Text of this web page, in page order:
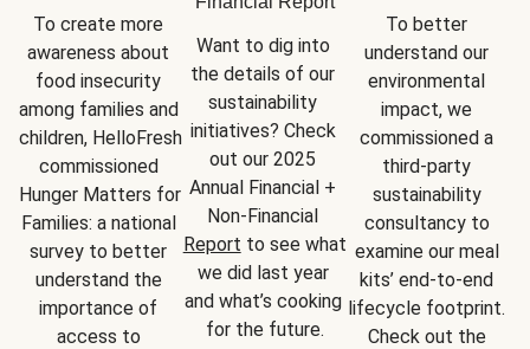
To create more
awareness about
food insecurity
among families and
children, HelloFresh
commissioned
Hunger Matters for
Families: a national
survey to better
understand the
importance of
access to
Want to dig into
the details of our
sustainability
initiatives? Check
out our 2025
Annual Financial +
Report to see what
we did last year
and what’s cooking
for the future.
To better
understand our
environmental
impact, we
commissioned a
third-party
sustainability
consultancy to
examine our meal
kits’ end-to-end
lifecycle footprint.
Check out the